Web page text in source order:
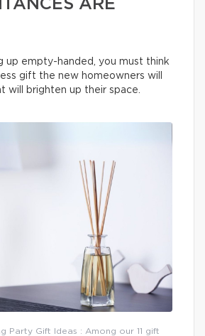
ARE
up empty-handed, you must think
gift the new homeowners will
will brighten up their space.
Party Gift Ideas : Among our 11 gift